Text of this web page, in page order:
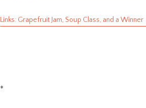
Links: Grapefruit Jam, Soup Class, and a
*